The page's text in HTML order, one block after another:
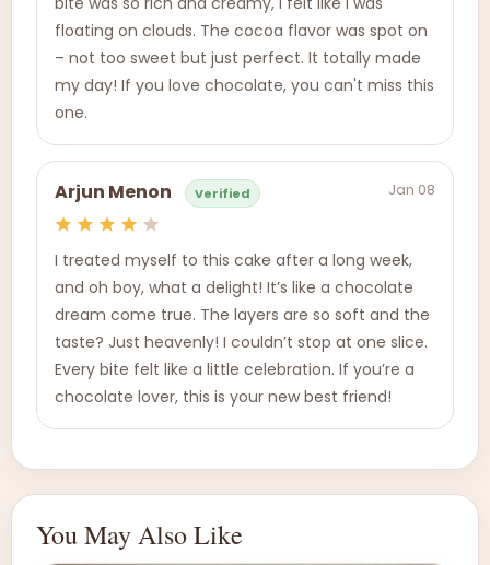
floating on clouds. The cocoa flavor was spot on
– not too sweet but just perfect. It totally made
my day! If you love chocolate, you can't miss this
one.
Arjun Menon Verified Jan 08
I treated myself to this cake after a long week,
and oh boy, what a delight! It’s like a chocolate
dream come true. The layers are so soft and the
taste? Just heavenly! I couldn’t stop at one slice.
Every bite felt like a little celebration. If you’re a
chocolate lover, this is your new best friend!
You May Also Like